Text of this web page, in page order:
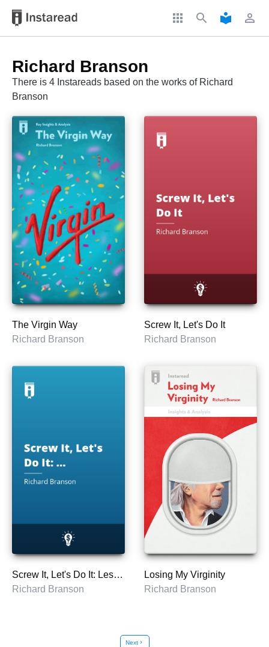
apps search local_library perm_identity
Richard Branson
There is 4 Instareads based on the works of Richard
Branson
The Virgin Way
Richard Branson
Screw It, Let's Do It
Richard Branson
Screw It, Let's Do It: Lessons In Life
Richard Branson
Losing My Virginity
Richard Branson
Nextchevron_right